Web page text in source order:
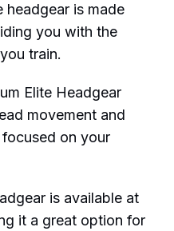
headgear is made
you with the
train.
Elite Headgear
movement and
on your
is available at
it a great option for